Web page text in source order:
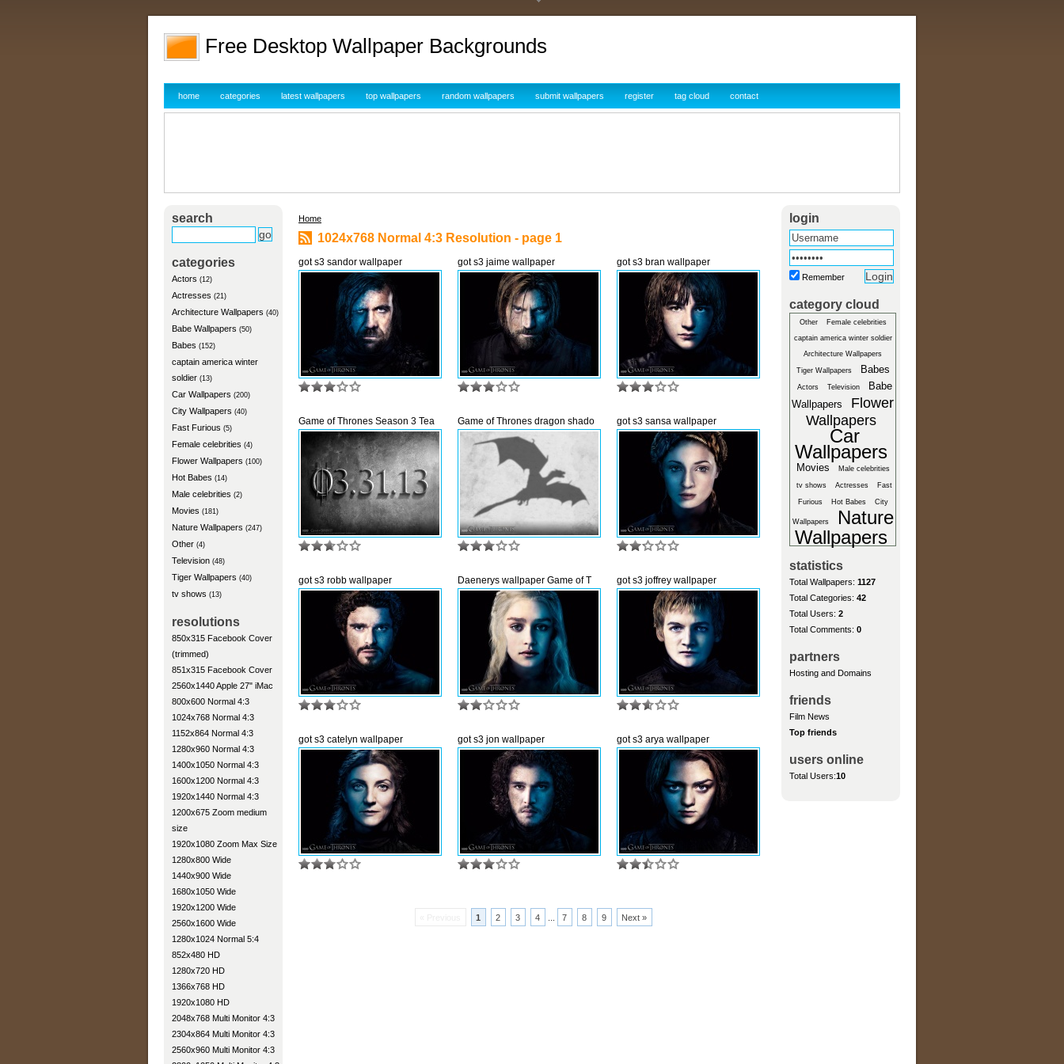
Free Desktop Wallpaper Backgrounds
home categories latest wallpapers top wallpapers random wallpapers submit wallpapers register tag cloud contact
search
categories
Actors (12)
Actresses (21)
Architecture Wallpapers (40)
Babe Wallpapers (50)
Babes (152)
captain america winter
soldier (13)
Car Wallpapers (200)
City Wallpapers (40)
Fast Furious (5)
Female celebrities (4)
Flower Wallpapers (100)
Hot Babes (14)
Male celebrities (2)
Movies (181)
Nature Wallpapers (247)
Other (4)
Television (48)
Tiger Wallpapers (40)
tv shows (13)
resolutions
850x315 Facebook Cover
(trimmed)
851x315 Facebook Cover
2560x1440 Apple 27" iMac
800x600 Normal 4:3
1024x768 Normal 4:3
1152x864 Normal 4:3
1280x960 Normal 4:3
1400x1050 Normal 4:3
1600x1200 Normal 4:3
1920x1440 Normal 4:3
1200x675 Zoom medium
size
1920x1080 Zoom Max Size
1280x800 Wide
1440x900 Wide
1680x1050 Wide
1920x1200 Wide
2560x1600 Wide
1280x1024 Normal 5:4
852x480 HD
1280x720 HD
1366x768 HD
1920x1080 HD
2048x768 Multi Monitor 4:3
2304x864 Multi Monitor 4:3
2560x960 Multi Monitor 4:3
Home
1024x768 Normal 4:3 Resolution - page 1
got s3 sandor wallpaper got s3 jaime wallpaper got s3 bran wallpaper
Game of Thrones Season 3 Tea Game of Thrones dragon shado got s3 sansa wallpaper
got s3 robb wallpaper Daenerys wallpaper Game of T got s3 joffrey wallpaper
got s3 catelyn wallpaper got s3 jon wallpaper got s3 arya wallpaper
1 2 3 4 7 8 9 Next »
login
Remember
category cloud
Other
Female celebrities
captain america winter soldier
Architecture Wallpapers
Tiger Wallpapers Babes
Actors Television
Babe
Wallpapers
Flower
Wallpapers
Car
Wallpapers
Movies Male celebrities
tv shows Actresses Fast
Furious Hot Babes City
Wallpapers
Nature
Wallpapers
statistics
Total Wallpapers: 1127
Total Categories: 42
Total Users: 2
Total Comments: 0
partners
Hosting and Domains
friends
Film News
Top friends
users online
Total Users:10